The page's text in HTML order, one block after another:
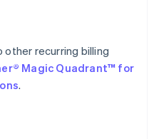
other recurring billing
Magic Quadrant™ for
.